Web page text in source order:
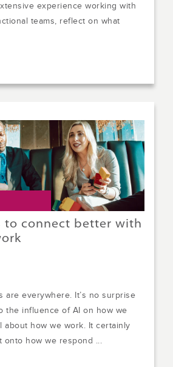
experience working with
teams, reflect on what
to connect better with
are everywhere. It’s no surprise
the influence of AI on how we
about how we work. It certainly
onto how we respond ...